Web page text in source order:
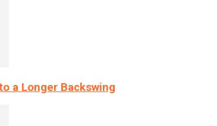
a Longer Backswing